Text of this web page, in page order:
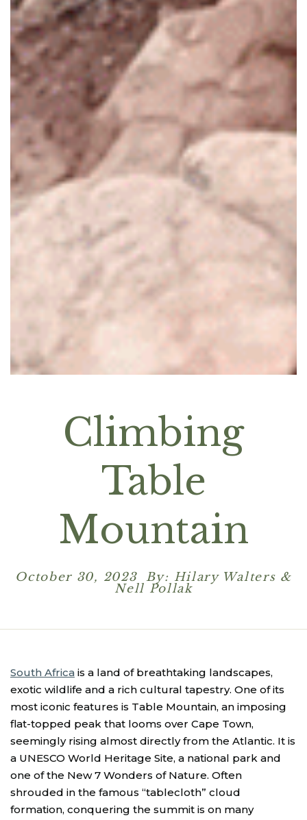
Climbing
Table
Mountain
October 30, 2023 By: Hilary Walters &
Nell Pollak
South Africa is a land of breathtaking landscapes,
exotic wildlife and a rich cultural tapestry. One of its
most iconic features is Table Mountain, an imposing
flat-topped peak that looms over Cape Town,
seemingly rising almost directly from the Atlantic. It is
a UNESCO World Heritage Site, a national park and
one of the New 7 Wonders of Nature. Often
shrouded in the famous “tablecloth” cloud
formation, conquering the summit is on many